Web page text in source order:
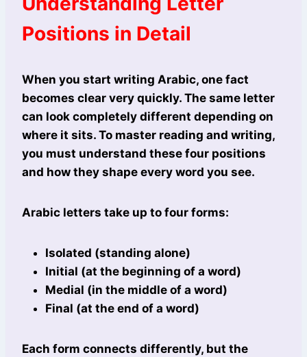
Positions in Detail
When you start writing Arabic, one fact
becomes clear very quickly. The same letter
can look completely different depending on
where it sits. To master reading and writing,
you must understand these four positions
and how they shape every word you see.
Arabic letters take up to four forms:
Isolated (standing alone)
Initial (at the beginning of a word)
Medial (in the middle of a word)
Final (at the end of a word)
Each form connects differently, but the